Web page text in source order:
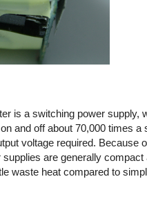
is a switching power supply,
and off about 70,000 times a
voltage required. Because
are generally compact
waste heat compared to